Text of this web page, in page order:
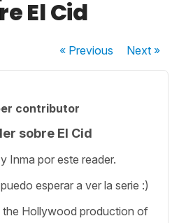
El Cid
« Previous Next»
contributor
sobre El Cid
Inma por este reader.
esperar a ver la serie :)
Hollywood production of